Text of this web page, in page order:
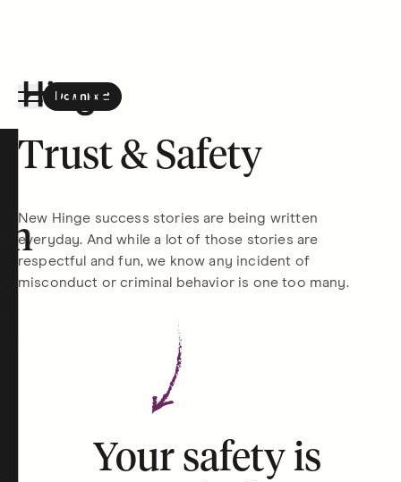
Download
the Hinge app on
Trust & Safety
New Hinge success stories are being written
everyday. And while a lot of those stories are
respectful and fun, we know any incident of
misconduct or criminal behavior is one too many.
Your safety is